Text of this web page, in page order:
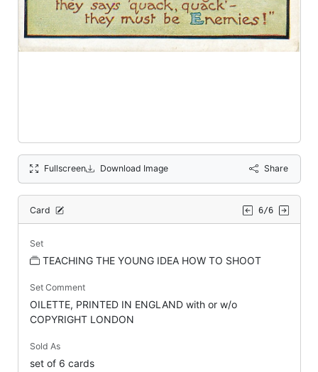
Fullscreen Download Image Share
Card 6/6
Set
TEACHING THE YOUNG IDEA HOW TO SHOOT
Set Comment
OILETTE, PRINTED IN ENGLAND with or w/o
COPYRIGHT LONDON
Sold As
set of 6 cards